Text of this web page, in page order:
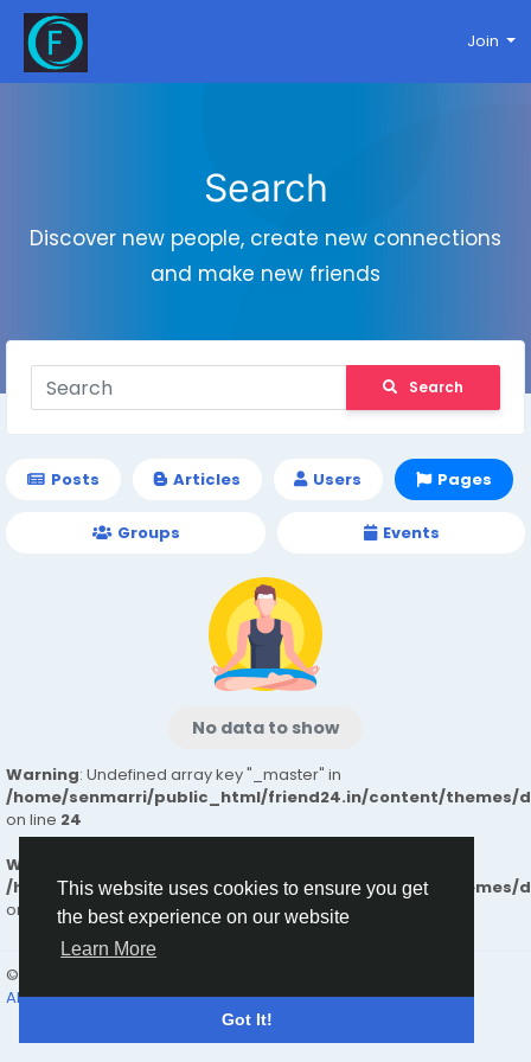
This website uses cookies to ensure you get
the best experience on our website
Learn More
Got It!
Join
Search
Discover new people, create new connections
and make new friends
Search
Posts Articles Users Pages
Groups Events
No data to show
Warning: Undefined array key "_master" in
/home/senmarri/public_html/friend24.in/content/themes/
on line 24
Warning
/home/senmarri/public_html/friend24.in/content/themes/
on line24
© 2026 friend24
About Terms Privacy Contact Us Directory